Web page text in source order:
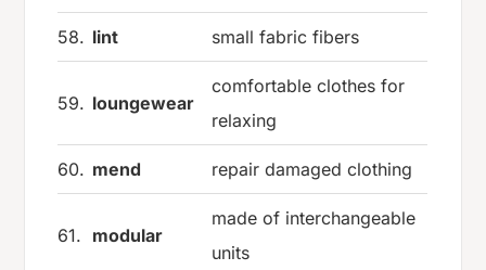
58. lint small fabric fibers
59. loungewear
comfortable clothes for
relaxing
60. mend repair damaged clothing
61. modular
made of interchangeable
units